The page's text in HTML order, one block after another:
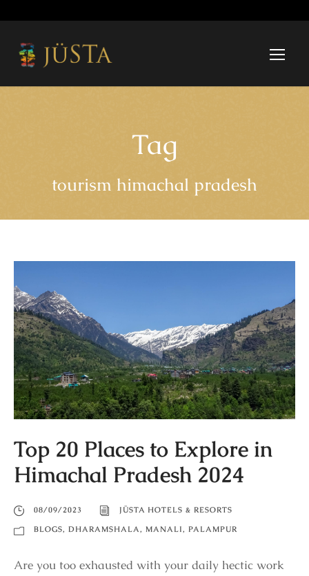
Tag
tourism himachal pradesh
Top 20 Places to Explore in
Himachal Pradesh 2024
08/09/2023
JÜSTA HOTELS & RESORTS
BLOGS, DHARAMSHALA, MANALI, PALAMPUR
Are you too exhausted with your daily hectic work